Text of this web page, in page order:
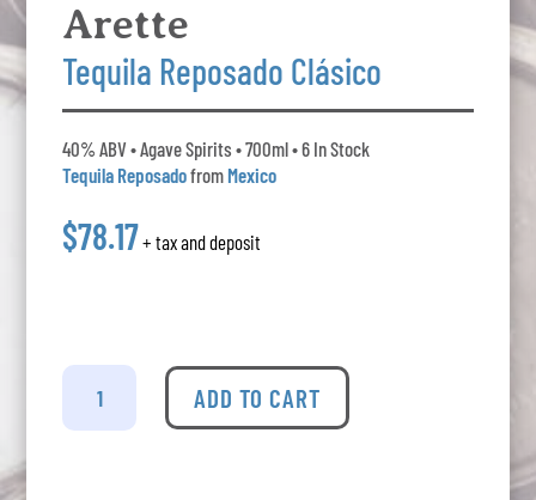
Arette
Tequila Reposado Clásico
40% ABV • Agave Spirits • 700ml • 6 In Stock
Tequila ReposadofromMexico
$78.17+ tax and deposit
Arette
Tequila
ADD TO CART